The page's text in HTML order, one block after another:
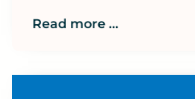
Read more ...